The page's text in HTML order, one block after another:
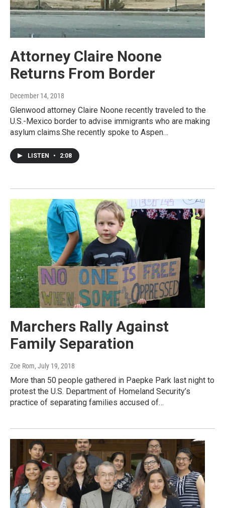
Attorney Claire Noone
Returns From Border
December 14, 2018
Glenwood attorney Claire Noone recently traveled to the
U.S.-Mexico border to advise immigrants who are making
asylum claims.She recently spoke to Aspen…
LISTEN • 2:08
Marchers Rally Against
Family Separation
Zoe Rom, July 19, 2018
More than 50 people gathered in Paepke Park last night to
protest the U.S. Department of Homeland Security’s
practice of separating families accused of…